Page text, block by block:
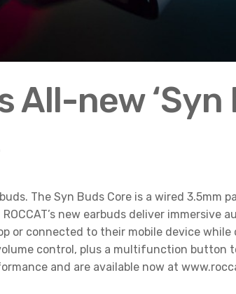
All-new ‘Syn
The Syn Buds Core is a wired 3.5mm
new earbuds deliver immersive
or connected to their mobile device while
control, plus a multifunction button
and are available now at